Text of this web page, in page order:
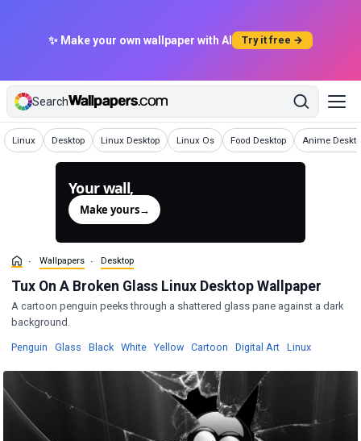
✨ Make your own wallpaper with AI Try it free →
Search
Linux
WallpapersDesktop
Wallpapers Linux Desktop
Wallpapers Linux Os
Wallpapers Food Desktop
Wallpapers Anime
Wallpapers
Your wall,
Make yours→
Wallpapers Desktop
Tux On A Broken Glass Linux Desktop Wallpaper
A cartoon penguin peeks through a shattered glass pane against a dark
background.
Penguin Wallpapers
· Glass Wallpapers
· BlackWallpapers
· WhiteWallpapers
· YellowWallpapers
· Cartoon Wallpapers
· Digital ArtWallpapers
· LinuxWallpapers